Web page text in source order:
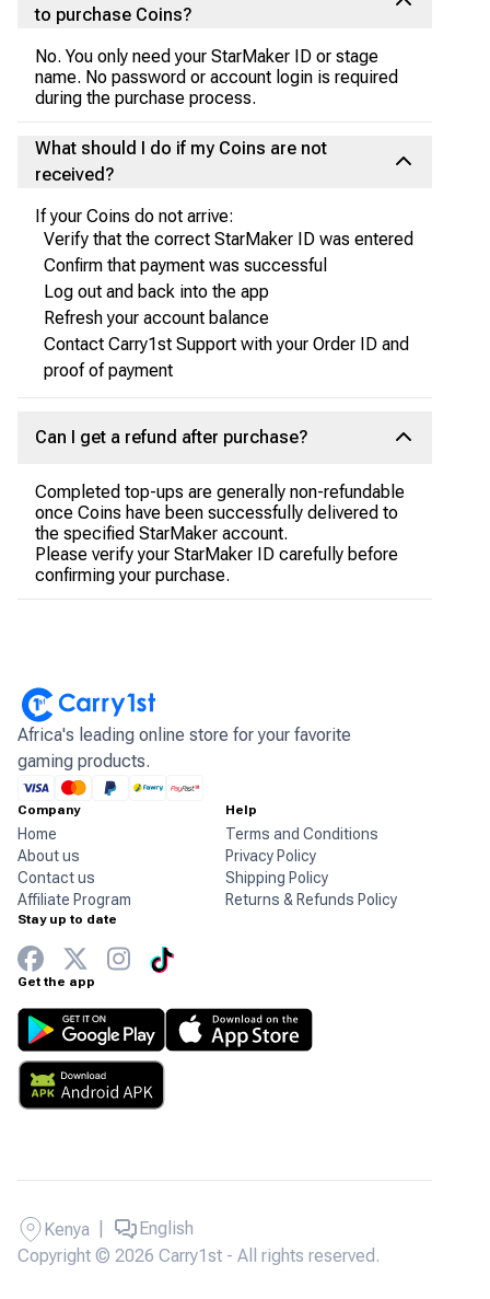
to purchase Coins?
No. You only need your StarMaker ID or stage
name. No password or account login is required
during the purchase process.
What should I do if my Coins are not
received?
If your Coins do not arrive:
Verify that the correct StarMaker ID was entered
Confirm that payment was successful
Log out and back into the app
Refresh your account balance
Contact Carry1st Support with your Order ID and
proof of payment
Can I get a refund after purchase?
Completed top-ups are generally non-refundable
once Coins have been successfully delivered to
the specified StarMaker account.
Please verify your StarMaker ID carefully before
confirming your purchase.
Africa's leading online store for your favorite
gaming products.
Company
Home
About us
Contact us
Affiliate Program
Help
Terms and Conditions
Privacy Policy
Shipping Policy
Returns & Refunds Policy
Stay up to date
Get the app
Copyright © 2026 Carry1st - All rights reserved.
Kenya English